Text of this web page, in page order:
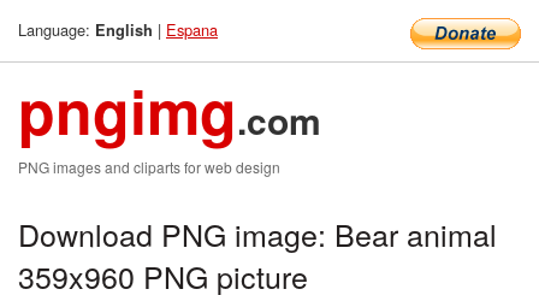
Language: English | Espana
pngimg.com
PNG images and cliparts for web design
Download PNG image: Bear animal
359x960 PNG picture